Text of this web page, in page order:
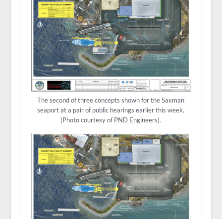
The second of three concepts shown for the Saxman
seaport at a pair of public hearings earlier this week.
(Photo courtesy of PND Engineers).